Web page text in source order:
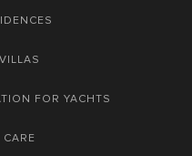
FOR YACHTS